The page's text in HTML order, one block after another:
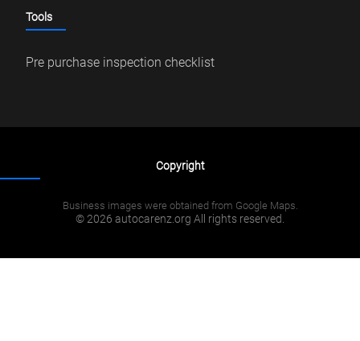
Tools
Pre purchase inspection checklist
Copyright
Business images were obtained from Google Maps.
© 2026 autocarenz.org All rights reserved.